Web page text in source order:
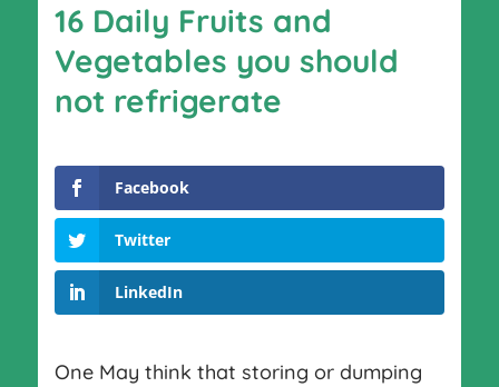
16 Daily Fruits and
Vegetables you should
not refrigerate
Facebook
Twitter
LinkedIn
One May think that storing or dumping